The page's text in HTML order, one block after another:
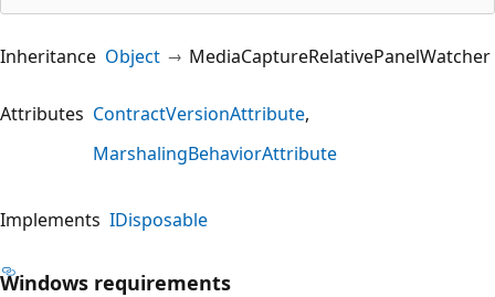
Inheritance Object MediaCaptureRelativePanelWatcher
Attributes ContractVersionAttribute
MarshalingBehaviorAttribute
Implements IDisposable
Windows requirements